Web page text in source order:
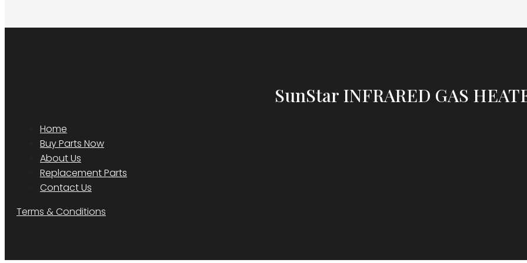
SunStar INFRARED GAS
Home
Buy Parts Now
About Us
Replacement Parts
Contact Us
Terms & Conditions